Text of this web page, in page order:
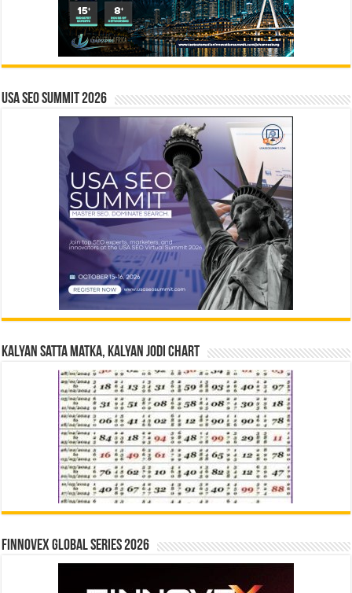
USA SEO SUMMIT 2026
Kalyan Satta Matka, Kalyan Jodi Chart
Finnovex Global Series 2026